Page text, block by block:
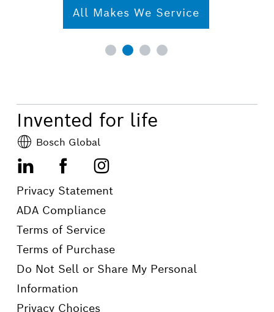
All Makes We Service
Invented for life
Bosch Global
LinkedInFacebookInstagram
Privacy Statement
ADA Compliance
Terms of Service
Terms of Purchase
Do Not Sell or Share My Personal
Information
Privacy Choices